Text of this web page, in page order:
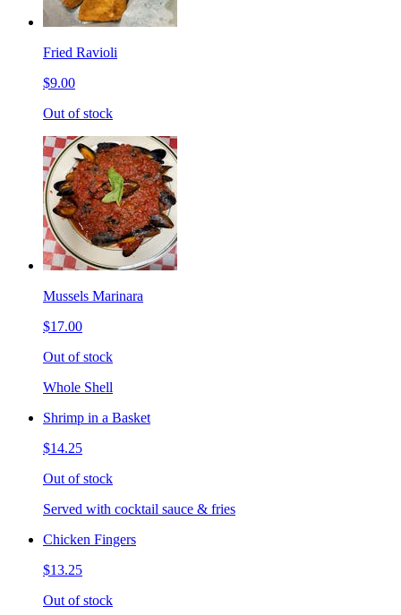
Fried Ravioli
$9.00
Out of stock
Mussels Marinara
$17.00
Out of stock
Whole Shell
Shrimp in a Basket
$14.25
Out of stock
Served with cocktail sauce & fries
Chicken Fingers
$13.25
Out of stock